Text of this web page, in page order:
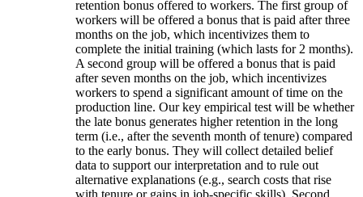
retention bonus offered to workers. The first group of
workers will be offered a bonus that is paid after three
months on the job, which incentivizes them to
complete the initial training (which lasts for 2 months).
A second group will be offered a bonus that is paid
after seven months on the job, which incentivizes
workers to spend a significant amount of time on the
production line. Our key empirical test will be whether
the late bonus generates higher retention in the long
term (i.e., after the seventh month of tenure) compared
to the early bonus. They will collect detailed belief
data to support our interpretation and to rule out
alternative explanations (e.g., search costs that rise
with tenure or gains in job-specific skills). Second,